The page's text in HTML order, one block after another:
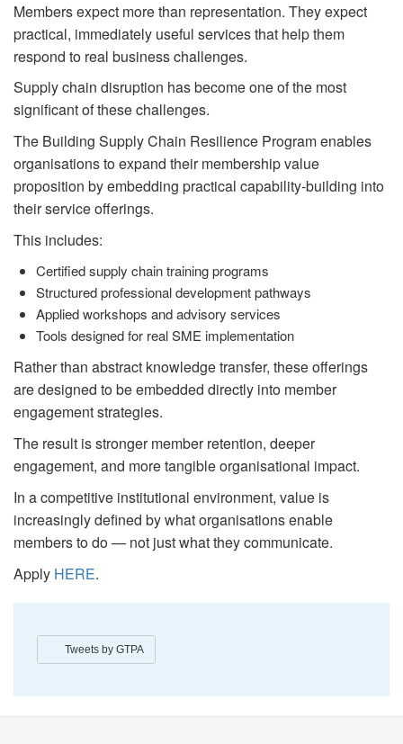
Members expect more than representation. They expect
practical, immediately useful services that help them
respond to real business challenges.
Supply chain disruption has become one of the most
significant of these challenges.
The Building Supply Chain Resilience Program enables
organisations to expand their membership value
proposition by embedding practical capability-building into
their service offerings.
This includes:
Certified supply chain training programs
Structured professional development pathways
Applied workshops and advisory services
Tools designed for real SME implementation
Rather than abstract knowledge transfer, these offerings
are designed to be embedded directly into member
engagement strategies.
The result is stronger member retention, deeper
engagement, and more tangible organisational impact.
In a competitive institutional environment, value is
increasingly defined by what organisations enable
members to do — not just what they communicate.
Apply HERE.
Tweets by GTPA